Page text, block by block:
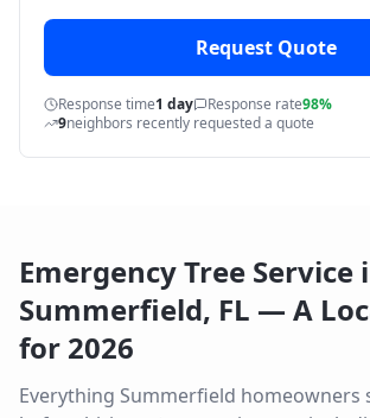
Request Quote
Response time1 day Response rate98%
9neighbors recently requested a quote
Emergency Tree Service
Summerfield, FL — A
for 2026
Everything Summerfield homeowners